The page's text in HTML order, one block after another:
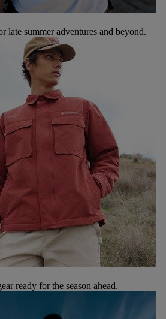
late summer adventures and beyond.
ready for the season ahead.